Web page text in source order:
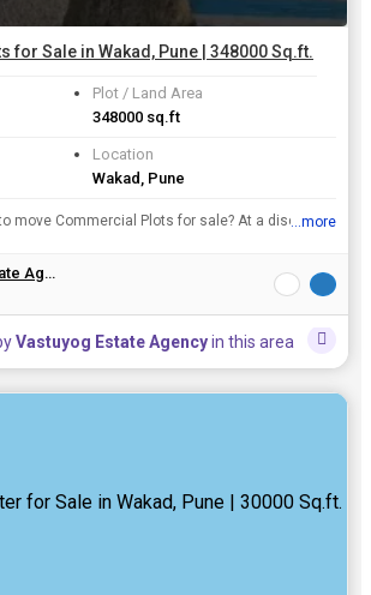
for Sale in Wakad, Pune | 348000 Sq.ft.
Plot / Land Area
348000 sq.ft
Location
Wakad, Pune
Looking for a ready to move Commercial Plots for sale? At a discounted offer just in Rs. 348 Cr., 348000 Sq.ft. fully furnished Commercial Plots is available for sale in Wakad, Pune. This ready to mo...
...more
Vastuyog Estate Agency
Vastuyog Estate Agencyin this area